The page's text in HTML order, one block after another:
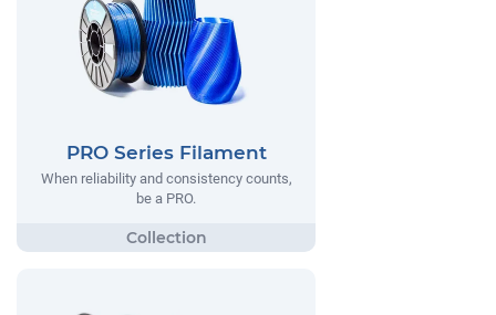
PRO Series Filament
When reliability and consistency counts,
be a PRO.